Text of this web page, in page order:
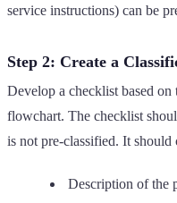
service instructions) can be
Step 2: Create a
Develop a checklist based
flowchart. The checklist
is not pre-classified. It should
Description of the